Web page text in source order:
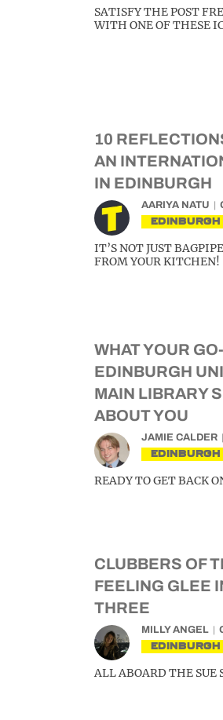
SATISFY THE POST
WITH ONE OF THESE
10
AN
IN EDINBURGH
AARIYA NATU
EDINBURGH
IT’S NOT JUST
FROM YOUR KITCHEN!
WHAT YOUR
EDINBURGH
MAIN LIBRARY
ABOUT YOU
JAMIE CALDER
EDINBURGH
READY TO GET BACK
CLUBBERS OF
FEELING GLEE
THREE
MILLY ANGEL
EDINBURGH
ALL ABOARD THE SUE